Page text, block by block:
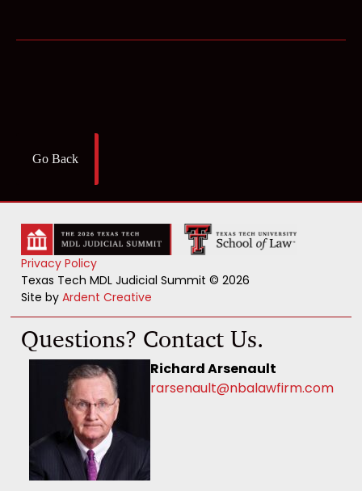
Go Back
Privacy Policy
Texas Tech MDL Judicial Summit © 2026
Site byArdent Creative
Questions? Contact Us.
Richard Arsenault
rarsenault@nbalawfirm.com